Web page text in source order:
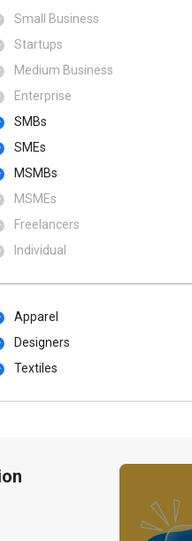
Small Business
Startups
Medium Business
Enterprise
SMBs
SMEs
MSMBs
MSMEs
Freelancers
Individual
Apparel
Designers
Textiles